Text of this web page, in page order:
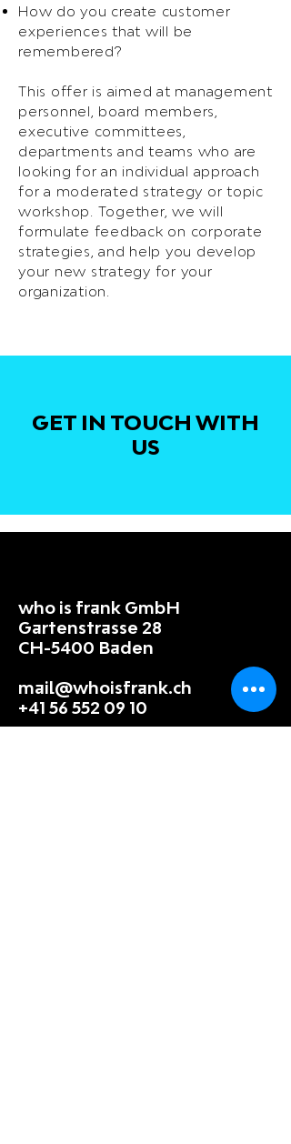
How do you create customer
experiences that will be
remembered?
This offer is aimed at management
personnel, board members,
executive committees,
departments and teams who are
looking for an individual approach
for a moderated strategy or topic
workshop. Together, we will
formulate feedback on corporate
strategies, and help you develop
your new strategy for your
organization.
GET IN TOUCH WITH
US
who is frank GmbH
Gartenstrasse 28
CH-5400 Baden
mail@whoisfrank.ch
+41 56 552 09 10